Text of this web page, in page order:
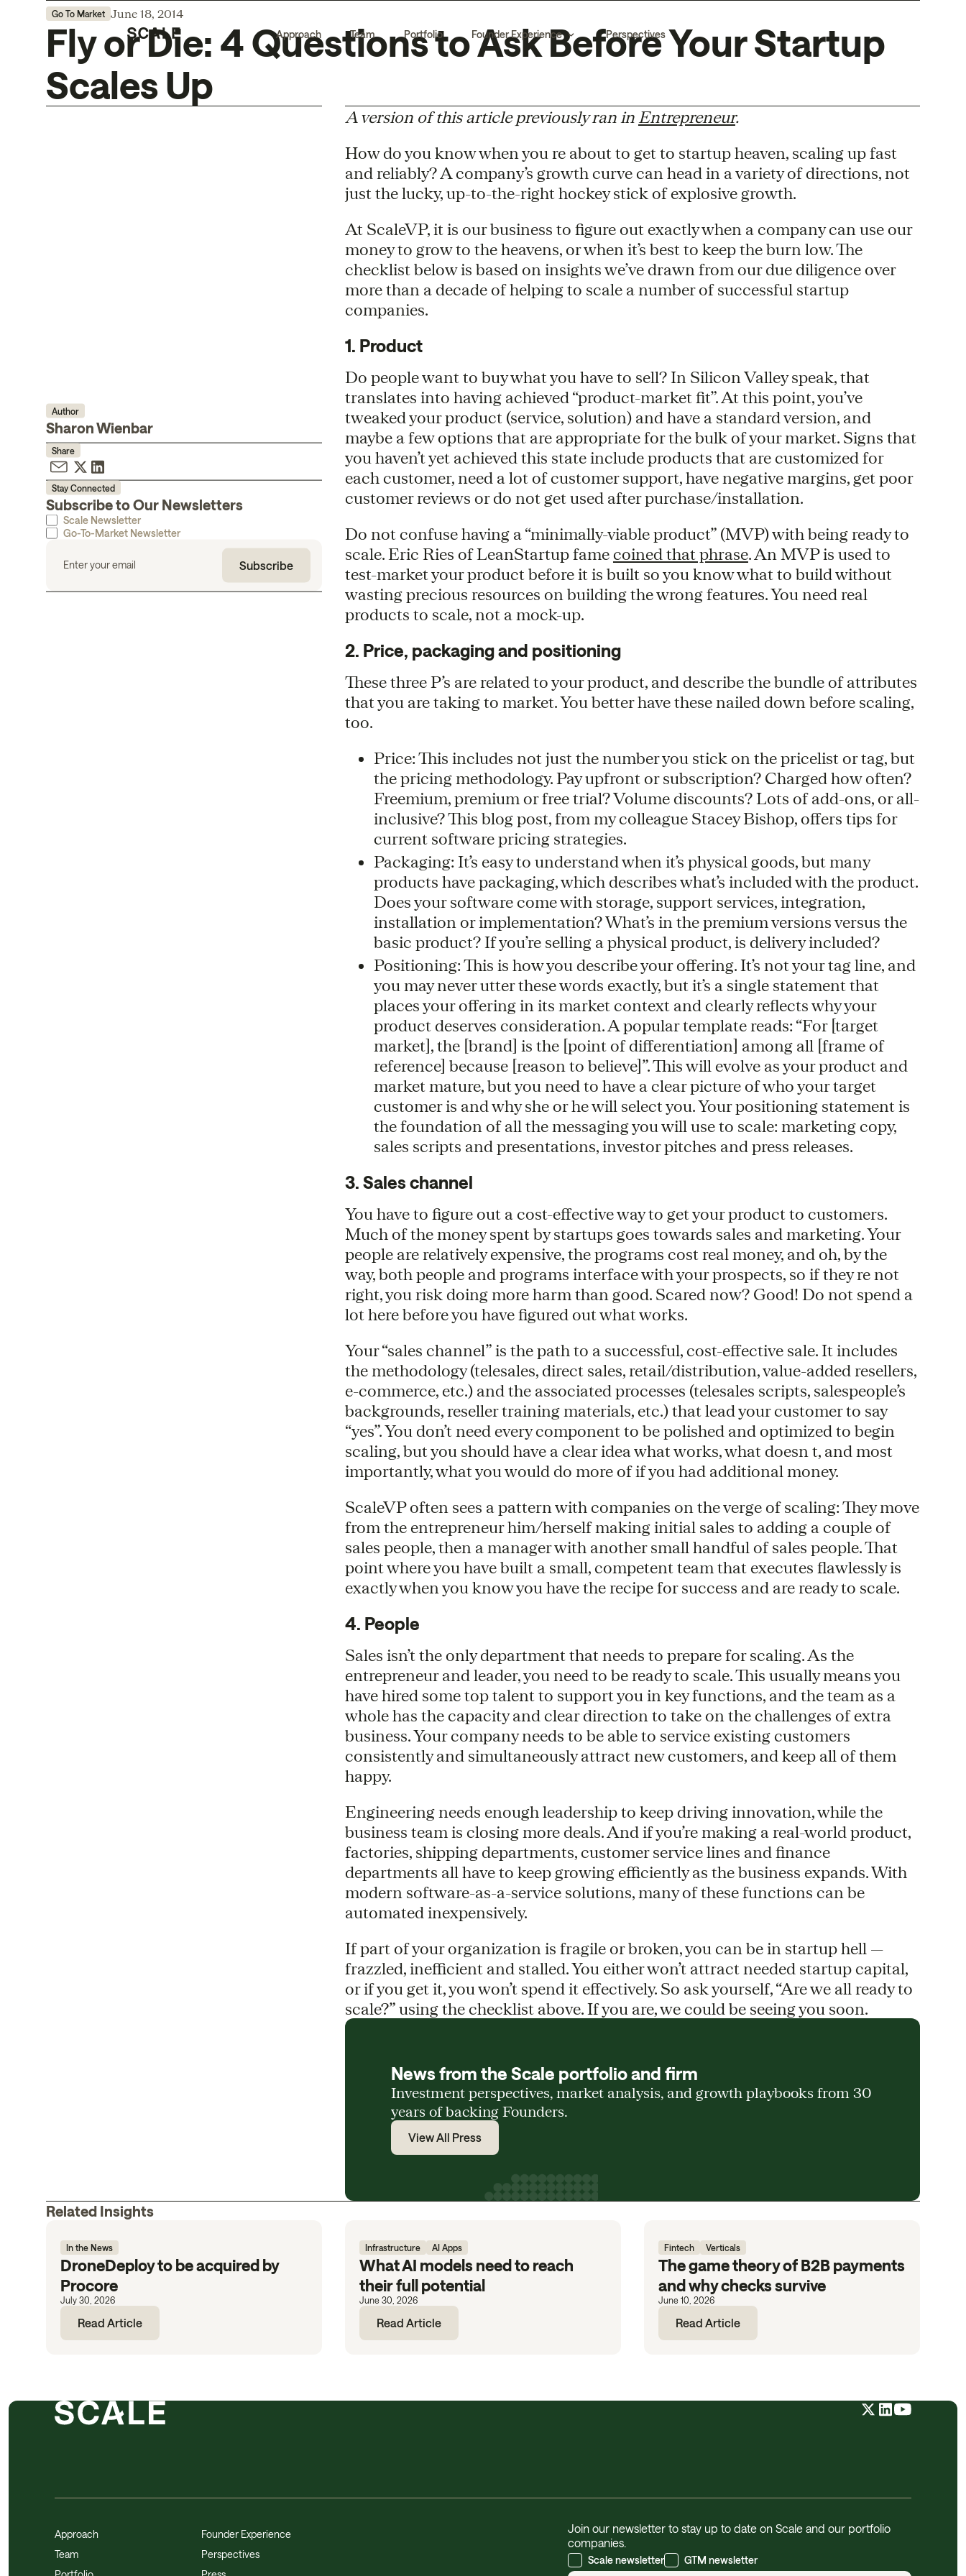
Approach Team Portfolio Founder Experience Perspectives
Go To Market June 18, 2014
Fly or Die: 4 Questions to Ask Before Your Startup
Scales Up
Author
Sharon Wienbar
Share
Stay Connected
Subscribe to Our Newsletters
Scale Newsletter
Go-To-Market Newsletter
A version of this article previously ran in Entrepreneur.
How do you know when you re about to get to startup heaven, scaling up fast
and reliably? A company’s growth curve can head in a variety of directions, not
just the lucky, up-to-the-right hockey stick of explosive growth.
At ScaleVP, it is our business to figure out exactly when a company can use our
money to grow to the heavens, or when it’s best to keep the burn low. The
checklist below is based on insights we’ve drawn from our due diligence over
more than a decade of helping to scale a number of successful startup
companies.
1. Product
Do people want to buy what you have to sell? In Silicon Valley speak, that
translates into having achieved “product-market fit”. At this point, you’ve
tweaked your product (service, solution) and have a standard version, and
maybe a few options that are appropriate for the bulk of your market. Signs that
you haven’t yet achieved this state include products that are customized for
each customer, need a lot of customer support, have negative margins, get poor
customer reviews or do not get used after purchase/installation.
Do not confuse having a “minimally-viable product” (MVP) with being ready to
scale. Eric Ries of LeanStartup famecoined that phrase. An MVP is used to
test-market your product before it is built so you know what to build without
wasting precious resources on building the wrong features. You need real
products to scale, not a mock-up.
2. Price, packaging and positioning
These three P’s are related to your product, and describe the bundle of attributes
that you are taking to market. You better have these nailed down before scaling,
too.
Price: This includes not just the number you stick on the pricelist or tag, but
the pricing methodology. Pay upfront or subscription? Charged how often?
Freemium, premium or free trial? Volume discounts? Lots of add-ons, or all-
inclusive? This blog post, from my colleague Stacey Bishop, offers tips for
current software pricing strategies.
Packaging: It’s easy to understand when it’s physical goods, but many
products have packaging, which describes what’s included with the product.
Does your software come with storage, support services, integration,
installation or implementation? What’s in the premium versions versus the
basic product? If you’re selling a physical product, is delivery included?
Positioning: This is how you describe your offering. It’s not your tag line, and
you may never utter these words exactly, but it’s a single statement that
places your offering in its market context and clearly reflects why your
product deserves consideration. A popular template reads: “For [target
market], the [brand] is the [point of differentiation] among all [frame of
reference] because [reason to believe]”. This will evolve as your product and
market mature, but you need to have a clear picture of who your target
customer is and why she or he will select you. Your positioning statement is
the foundation of all the messaging you will use to scale: marketing copy,
sales scripts and presentations, investor pitches and press releases.
3. Sales channel
You have to figure out a cost-effective way to get your product to customers.
Much of the money spent by startups goes towards sales and marketing. Your
people are relatively expensive, the programs cost real money, and oh, by the
way, both people and programs interface with your prospects, so if they re not
right, you risk doing more harm than good. Scared now? Good! Do not spend a
lot here before you have figured out what works.
Your “sales channel” is the path to a successful, cost-effective sale. It includes
the methodology (telesales, direct sales, retail/distribution, value-added resellers,
e-commerce, etc.) and the associated processes (telesales scripts, salespeople’s
backgrounds, reseller training materials, etc.) that lead your customer to say
“yes”. You don’t need every component to be polished and optimized to begin
scaling, but you should have a clear idea what works, what doesn t, and most
importantly, what you would do more of if you had additional money.
ScaleVP often sees a pattern with companies on the verge of scaling: They move
from the entrepreneur him/herself making initial sales to adding a couple of
sales people, then a manager with another small handful of sales people. That
point where you have built a small, competent team that executes flawlessly is
exactly when you know you have the recipe for success and are ready to scale.
4. People
Sales isn’t the only department that needs to prepare for scaling. As the
entrepreneur and leader, you need to be ready to scale. This usually means you
have hired some top talent to support you in key functions, and the team as a
whole has the capacity and clear direction to take on the challenges of extra
business. Your company needs to be able to service existing customers
consistently and simultaneously attract new customers, and keep all of them
happy.
Engineering needs enough leadership to keep driving innovation, while the
business team is closing more deals. And if you’re making a real-world product,
factories, shipping departments, customer service lines and finance
departments all have to keep growing efficiently as the business expands. With
modern software-as-a-service solutions, many of these functions can be
automated inexpensively.
If part of your organization is fragile or broken, you can be in startup hell —
frazzled, inefficient and stalled. You either won’t attract needed startup capital,
or if you get it, you won’t spend it effectively. So ask yourself, “Are we all ready to
scale?” using the checklist above. If you are, we could be seeing you soon.
News from the Scale portfolio and firm
Investment perspectives, market analysis, and growth playbooks from 30
years of backing Founders.
View All Press
Related Insights
In the News
DroneDeploy to be acquired by
Procore
July 30, 2026
Read Article
Infrastructure AI Apps
What AI models need to reach
their full potential
June 30, 2026
Read Article
Fintech Verticals
The game theory of B2B payments
and why checks survive
June 10, 2026
Read Article
Approach
Team
Founder Experience
Perspectives
Join our newsletter to stay up to date on Scale and our portfolio
companies.
Scale newsletter GTM newsletter